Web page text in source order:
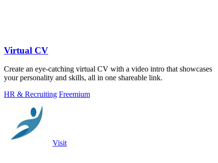
Virtual CV
Create an eye-catching virtual CV with a video intro that showcases
your personality and skills, all in one shareable link.
HR & Recruiting Freemium
Visit